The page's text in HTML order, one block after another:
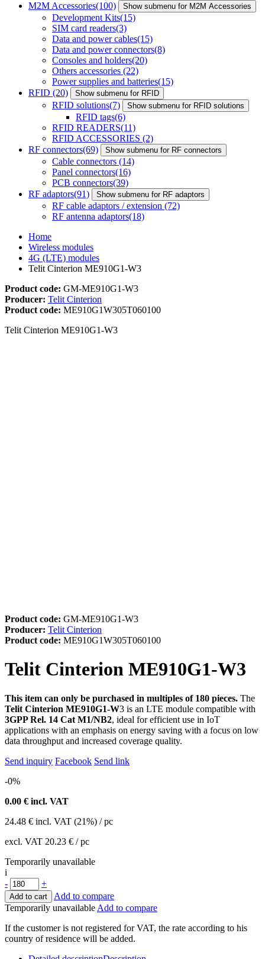
M2M Accessories(100) Show submenu for M2M Accessories
Development Kits(15)
SIM card readers(3)
Data and power cables(15)
Data and power connectors(8)
Consoles and holders(20)
Others accessories (22)
Power supplies and batteries(15)
RFID (20) Show submenu for RFID
RFID solutions(7) Show submenu for RFID solutions
RFID tags(6)
RFID READERS(11)
RFID ACCESSORIES (2)
RF connectors(69) Show submenu for RF connectors
Cable connectors (14)
Panel connectors(16)
PCB connectors(39)
RF adaptors(91) Show submenu for RF adaptors
RF cable adaptors / extension (72)
RF antenna adaptors(18)
Home
Wireless modules
4G (LTE) modules
Telit Cinterion ME910G1-W3
Product code: GM-ME910G1-W3
Producer: Telit Cinterion
Product code: ME910G1W305T060100
Telit Cinterion ME910G1-W3
Product code: GM-ME910G1-W3
Producer: Telit Cinterion
Product code: ME910G1W305T060100
Telit Cinterion ME910G1-W3
This item can only be purchased in multiples of 180 pieces. The
Telit Cinterion ME910G1-W3 is an LTE module compatible with
3GPP Rel. 14 Cat M1/NB2, ideal for efficient use in IoT
applications with an emphasis on energy saving with a focus on low
data throughput and increased coverage quality.
Send inquiry Facebook Send link
-0%
0.00 € incl. VAT
24.48 € incl. VAT (21%) / pc
excl. VAT 20.23 € / pc
Temporarily unavailable
i
-
+
Add to cart
Add to compare
Temporarily unavailable Add to compare
If the customer is not registered for VAT, the rate according to his
country of residence will be added.